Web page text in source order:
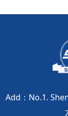
Add：No.1.